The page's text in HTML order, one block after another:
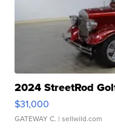
2024 StreetRod
$31,000
GATEWAY C. | sellwild.com